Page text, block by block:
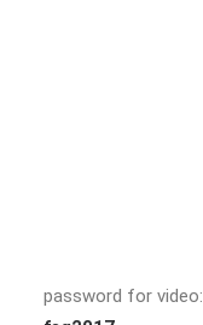
password for video: